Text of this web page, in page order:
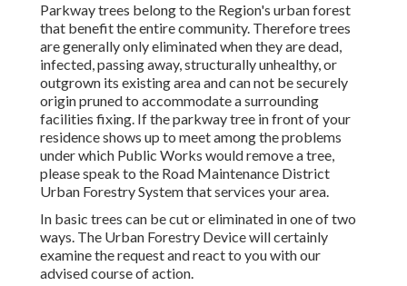
Parkway trees belong to the Region's urban forest
that benefit the entire community. Therefore trees
are generally only eliminated when they are dead,
infected, passing away, structurally unhealthy, or
outgrown its existing area and can not be securely
origin pruned to accommodate a surrounding
facilities fixing. If the parkway tree in front of your
residence shows up to meet among the problems
under which Public Works would remove a tree,
please speak to the Road Maintenance District
Urban Forestry System that services your area.
In basic trees can be cut or eliminated in one of two
ways. The Urban Forestry Device will certainly
examine the request and react to you with our
advised course of action.